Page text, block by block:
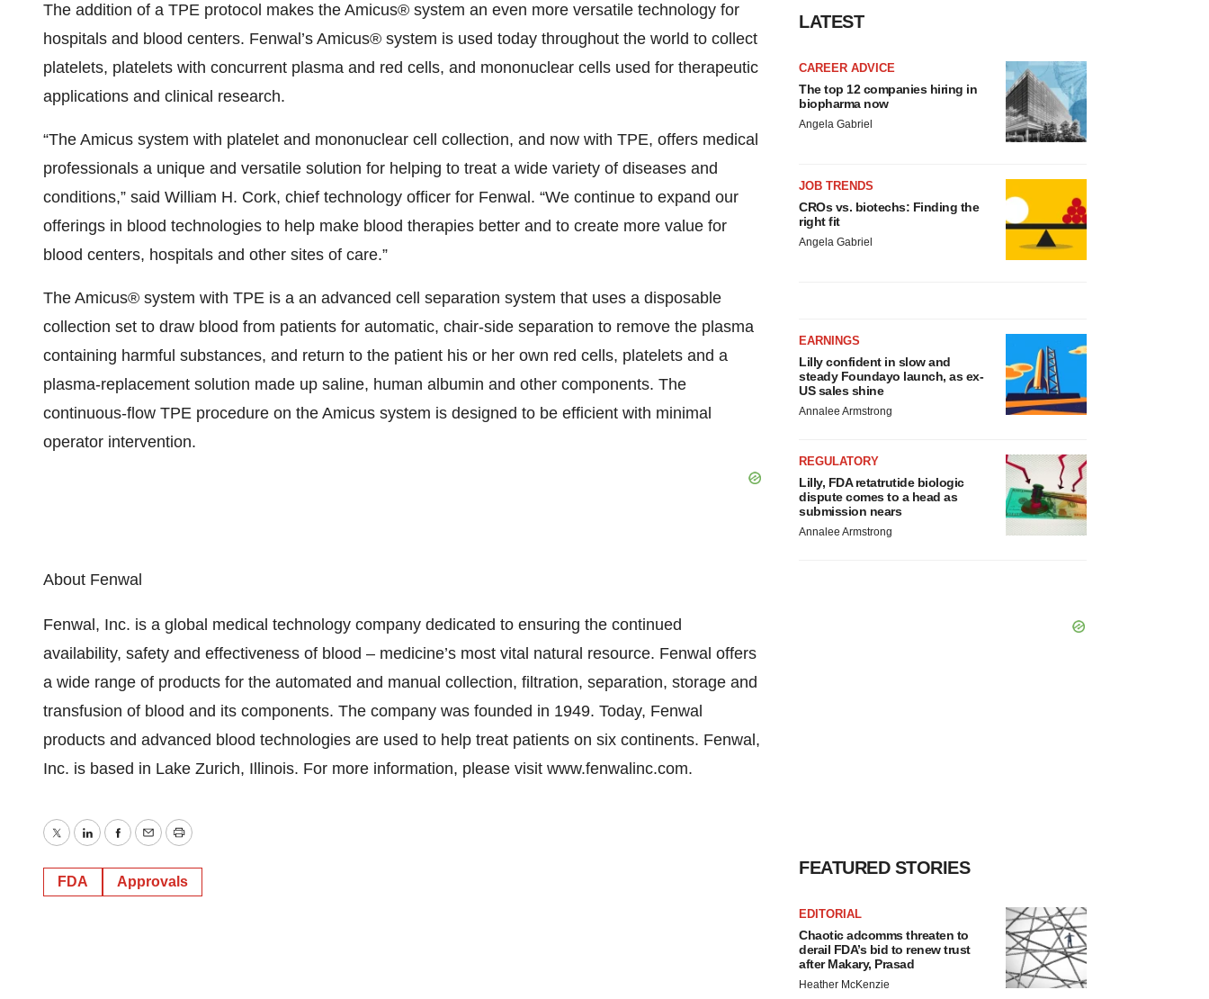
The addition of a TPE protocol makes the Amicus® system an even more versatile technology for
hospitals and blood centers. Fenwal’s Amicus® system is used today throughout the world to collect
platelets, platelets with concurrent plasma and red cells, and mononuclear cells used for therapeutic
applications and clinical research.
“The Amicus system with platelet and mononuclear cell collection, and now with TPE, offers medical
professionals a unique and versatile solution for helping to treat a wide variety of diseases and
conditions,” said William H. Cork, chief technology officer for Fenwal. “We continue to expand our
offerings in blood technologies to help make blood therapies better and to create more value for
blood centers, hospitals and other sites of care.”
The Amicus® system with TPE is a an advanced cell separation system that uses a disposable
collection set to draw blood from patients for automatic, chair-side separation to remove the plasma
containing harmful substances, and return to the patient his or her own red cells, platelets and a
plasma-replacement solution made up saline, human albumin and other components. The
continuous-flow TPE procedure on the Amicus system is designed to be efficient with minimal
operator intervention.
About Fenwal
Fenwal, Inc. is a global medical technology company dedicated to ensuring the continued
availability, safety and effectiveness of blood – medicine’s most vital natural resource. Fenwal offers
a wide range of products for the automated and manual collection, filtration, separation, storage and
transfusion of blood and its components. The company was founded in 1949. Today, Fenwal
products and advanced blood technologies are used to help treat patients on six continents. Fenwal,
Inc. is based in Lake Zurich, Illinois. For more information, please visit www.fenwalinc.com.
TwitterLinkedInFacebook
EmailPrint
FDA Approvals
LATEST
CAREER ADVICE
The top 12 companies hiring in
biopharma now
Angela Gabriel
JOB TRENDS
CROs vs. biotechs: Finding the
right fit
Angela Gabriel
EARNINGS
Lilly confident in slow and
steady Foundayo launch, as ex-
US sales shine
Annalee Armstrong
REGULATORY
Lilly, FDA retatrutide biologic
dispute comes to a head as
submission nears
Annalee Armstrong
FEATURED STORIES
EDITORIAL
Chaotic adcomms threaten to
derail FDA’s bid to renew trust
after Makary, Prasad
Heather McKenzie